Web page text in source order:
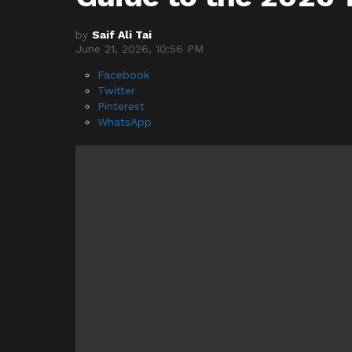
by Saif Ali Tai
June 21, 2026, 10:56 PM
Facebook
Twitter
Pinterest
WhatsApp